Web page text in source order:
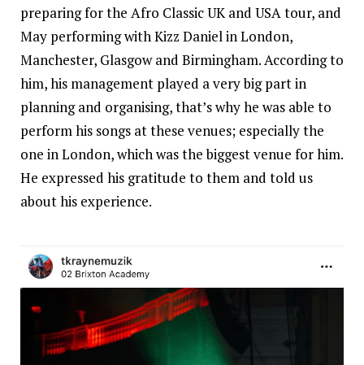
preparing for the Afro Classic UK and USA tour, and
May performing with Kizz Daniel in London,
Manchester, Glasgow and Birmingham. According to
him, his management played a very big part in
planning and organising, that’s why he was able to
perform his songs at these venues; especially the
one in London, which was the biggest venue for him.
He expressed his gratitude to them and told us
about his experience.